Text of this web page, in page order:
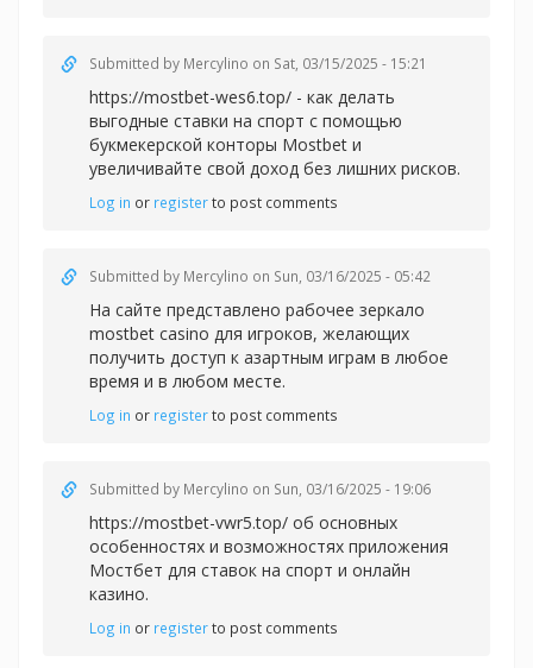
Submitted by Mercylino on Sat, 03/15/2025 - 15:21
https://mostbet-wes6.top/ - как делать
выгодные ставки на спорт с помощью
букмекерской конторы Mostbet и
увеличивайте свой доход без лишних рисков.
Log in or registerto post comments
Submitted by Mercylino on Sun, 03/16/2025 - 05:42
На сайте представлено рабочее зеркало
mostbet casino для игроков, желающих
получить доступ к азартным играм в любое
время и в любом месте.
Log in or registerto post comments
Submitted by Mercylino on Sun, 03/16/2025 - 19:06
https://mostbet-vwr5.top/ об основных
особенностях и возможностях приложения
Мостбет для ставок на спорт и онлайн
казино.
Log in or registerto post comments